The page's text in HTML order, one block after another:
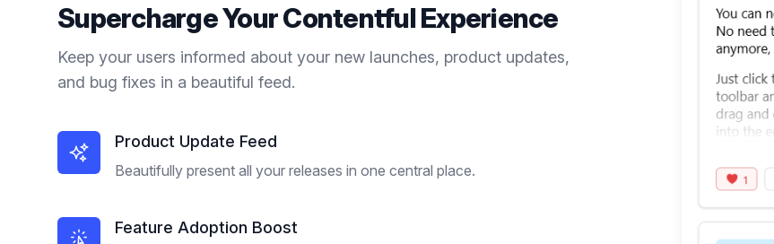
Supercharge YourContentfulExperience
Keep your users informed about your new launches, product updates,
and bug fixes in a beautiful feed.
Product Update Feed
Beautifully present all your releases in one central place.
Feature Adoption Boost